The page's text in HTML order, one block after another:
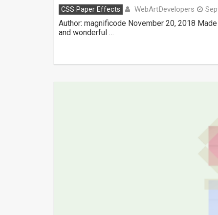
CSS Paper Effects WebArtDevelopers
Author: magnificode November 20, 2018
and wonderful …